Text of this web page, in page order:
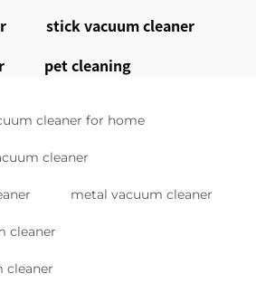
stick vacuum cleaner
pet cleaning
cleaner for home
cleaner
metal vacuum cleaner
cleaner
cleaner